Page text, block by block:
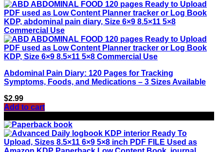
Abdominal Pain Diary: 120 Pages for Tracking
Symptoms, Foods, and Medications – 3 Sizes Available
$2.99
Add to cart